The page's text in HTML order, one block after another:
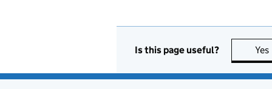
Is this page useful? Yes